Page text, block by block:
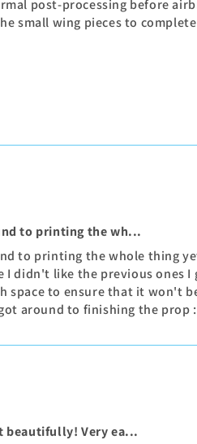
post-processing before
small wing pieces to
to printing the wh...
to printing the whole thing
I didn't like the previous ones
space to ensure that it won't
around to finishing the prop
beautifully! Very ea...